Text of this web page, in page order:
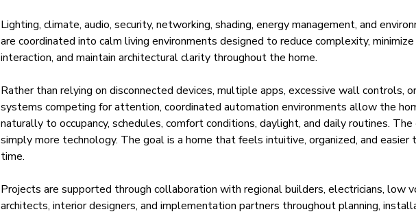
Lighting, climate, audio, security, networking, shading, energy management, and
are coordinated into calm living environments designed to reduce complexity, minimize
interaction, and maintain architectural clarity throughout the home.
Rather than relying on disconnected devices, multiple apps, excessive wall controls,
systems competing for attention, coordinated automation environments allow the
naturally to occupancy, schedules, comfort conditions, daylight, and daily routines.
simply more technology. The goal is a home that feels intuitive, organized, and easier
time.
Projects are supported through collaboration with regional builders, electricians, low
architects, interior designers, and implementation partners throughout planning,